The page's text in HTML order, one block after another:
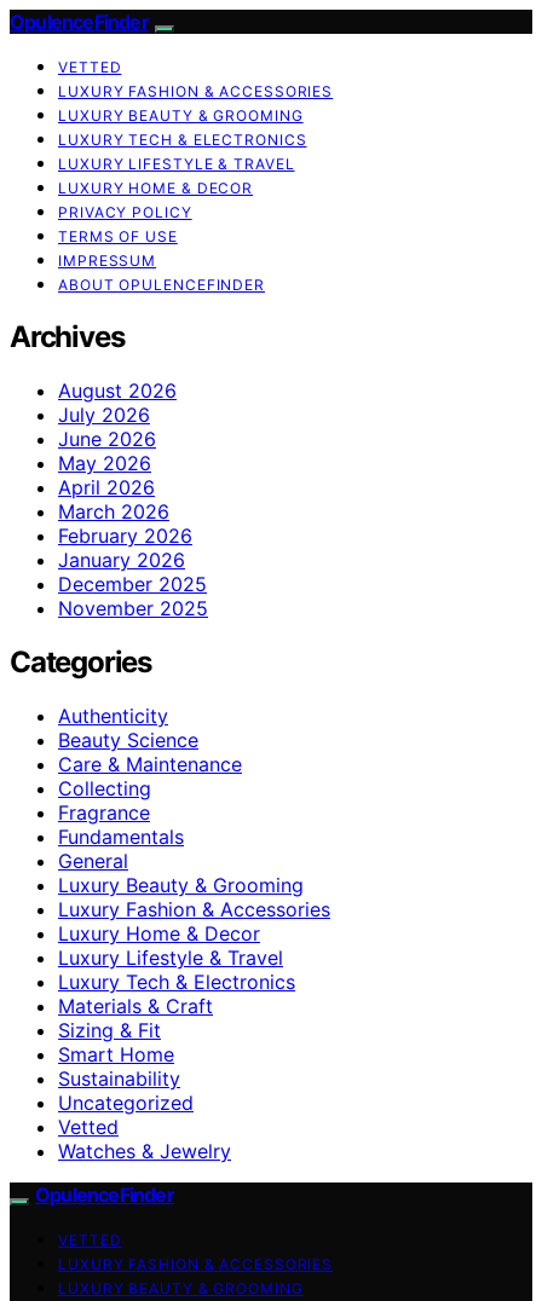
OpulenceFinder
VETTED
LUXURY FASHION & ACCESSORIES
LUXURY BEAUTY & GROOMING
LUXURY TECH & ELECTRONICS
LUXURY LIFESTYLE & TRAVEL
LUXURY HOME & DECOR
PRIVACY POLICY
TERMS OF USE
IMPRESSUM
ABOUT OPULENCEFINDER
Archives
August 2026
July 2026
June 2026
May 2026
April 2026
March 2026
February 2026
January 2026
December 2025
November 2025
Categories
Authenticity
Beauty Science
Care & Maintenance
Collecting
Fragrance
Fundamentals
General
Luxury Beauty & Grooming
Luxury Fashion & Accessories
Luxury Home & Decor
Luxury Lifestyle & Travel
Luxury Tech & Electronics
Materials & Craft
Sizing & Fit
Smart Home
Sustainability
Uncategorized
Vetted
Watches & Jewelry
OpulenceFinder
VETTED
LUXURY FASHION & ACCESSORIES
LUXURY BEAUTY & GROOMING